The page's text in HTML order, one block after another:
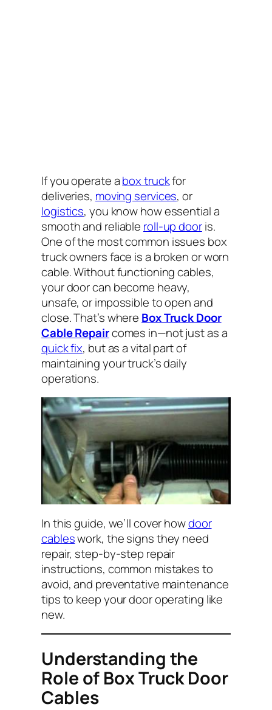
If you operate abox truckfor
deliveries, moving services, or
logistics, you know how essential a
smooth and reliable roll-up dooris.
One of the most common issues box
truck owners face is a broken or worn
cable. Without functioning cables,
your door can become heavy,
unsafe, or impossible to open and
close. That’s where Box Truck Door
Cable Repaircomes in—not just as a
quick fix, but as a vital part of
maintaining your truck’s daily
operations.
In this guide, we’ll cover howdoor
cableswork, the signs they need
repair, step-by-step repair
instructions, common mistakes to
avoid, and preventative maintenance
tips to keep your door operating like
new.
Understanding the
Role of Box Truck Door
Cables